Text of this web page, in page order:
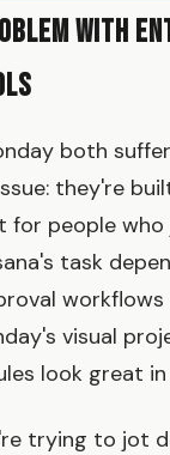
with
both
they're
for people
task
visual
look great in
trying to jot